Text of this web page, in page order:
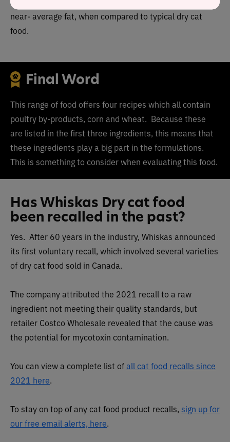
near- average fat, when compared to typical dry cat
food.
Final Word
This range of food offers four recipes which all contain
poultry by-products, corn and wheat. Because these
are listed in the first three ingredients, this means that
these ingredients play a big part in the formulations.
This is something to consider when evaluating this food.
Has Whiskas Dry cat food
been recalled in the past?
Yes. After 60 years in the industry, Whiskas announced
its first voluntary recall, which involved several varieties
of dry cat food sold in Canada.
The company attributed the 2021 recall to a raw
ingredient not meeting their quality standards, but
retailer Costco Wholesale revealed that the cause was
the potential for mycotoxin contamination.
You can view a complete list ofall cat food recalls since
2021 here.
To stay on top of any cat food product recalls, sign up for
our free email alerts, here.